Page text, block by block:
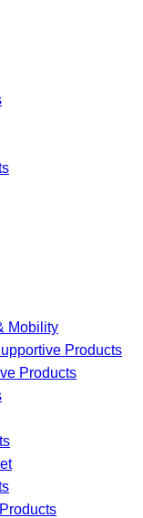
Mobility
Products
Products